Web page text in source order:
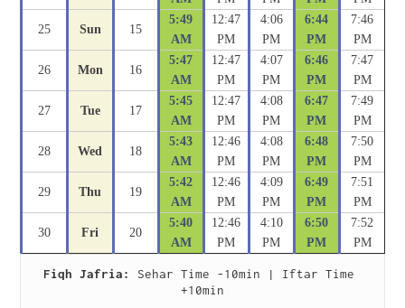
25 Sun 15
5:49
AM
12:47
PM
4:06
PM
6:44
PM
7:46
PM
26 Mon 16
5:47
AM
12:47
PM
4:07
PM
6:46
PM
7:47
PM
27 Tue 17
5:45
AM
12:47
PM
4:08
PM
6:47
PM
7:49
PM
28 Wed 18
5:43
AM
12:46
PM
4:08
PM
6:48
PM
7:50
PM
29 Thu 19
5:42
AM
12:46
PM
4:09
PM
6:49
PM
7:51
PM
30 Fri 20
5:40
AM
12:46
PM
4:10
PM
6:50
PM
7:52
PM
Fiqh Jafria:
Sehar Time -10min | Iftar Time
+10min